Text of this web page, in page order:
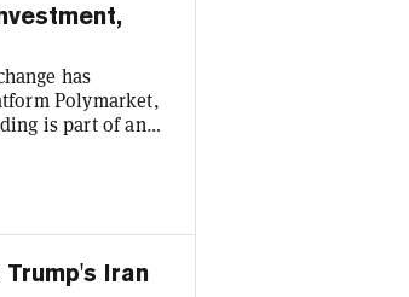
has
Polymarket,
is part of an
The NYSE
in October
Iran